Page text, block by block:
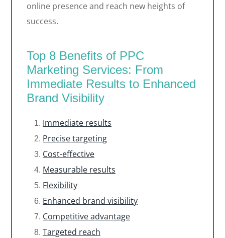
online presence and reach new heights of
success.
Top 8 Benefits of PPC
Marketing Services: From
Immediate Results to Enhanced
Brand Visibility
Immediate results
Precise targeting
Cost-effective
Measurable results
Flexibility
Enhanced brand visibility
Competitive advantage
Targeted reach